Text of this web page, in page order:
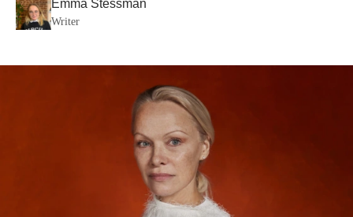
Emma Stessman
Writer